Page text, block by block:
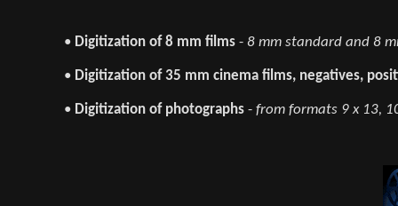
• Digitization of 8 mm films - 8 mm standard and 8
• Digitization of 35 mm cinema films, negatives,
• Digitization of photographs - from formats 9 x 13,